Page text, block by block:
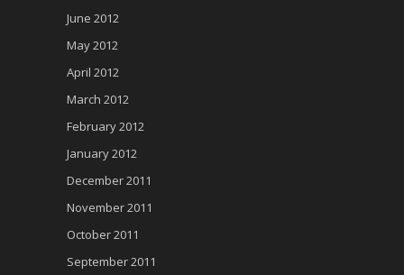
June 2012
May 2012
April 2012
March 2012
February 2012
January 2012
December 2011
November 2011
October 2011
September 2011